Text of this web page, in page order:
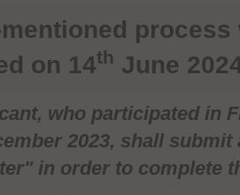
process
on 14th June
who participated in
2023, shall submit
in order to complete